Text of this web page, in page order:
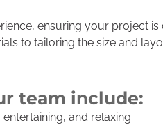
ensuring your project
to tailoring the size and
team include:
and relaxing